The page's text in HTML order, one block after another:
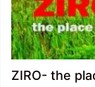
ZIRO- the